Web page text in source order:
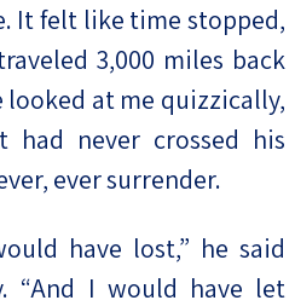
It felt like time stopped,
3,000 miles back
looked at me quizzically,
never crossed his
ever surrender.
have lost,” he said
“And I would have let